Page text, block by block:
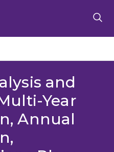
and
Year
Annual